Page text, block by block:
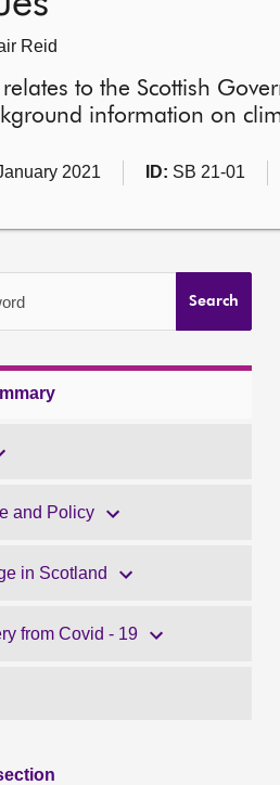
Reid
relates to the Scottish
information on
2021 ID: SB 21-01
Search
and Policy
in Scotland
from Covid - 19